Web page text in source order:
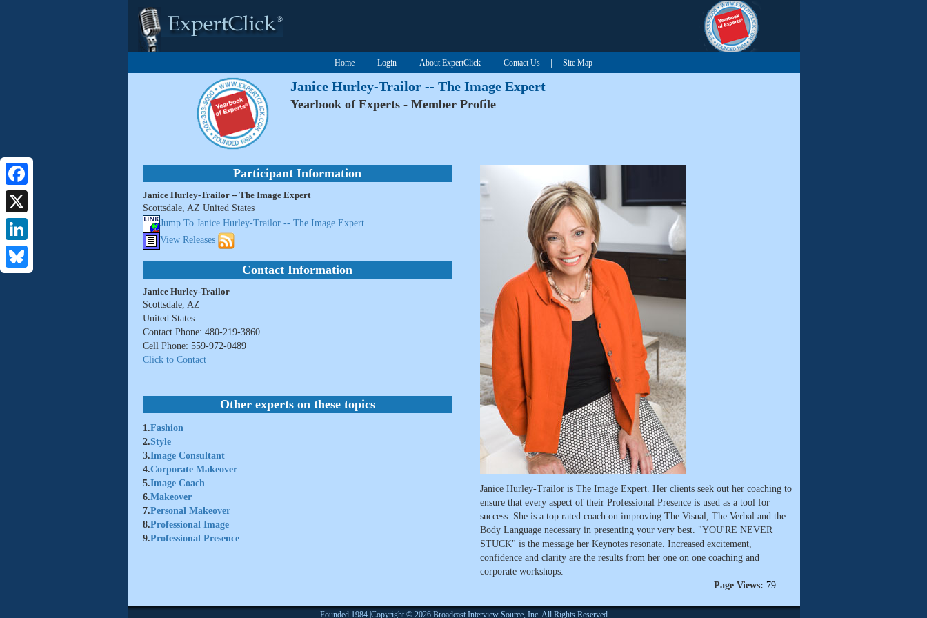
Home Login About ExpertClick Contact Us Site Map
Facebook
X
LinkedIn
Janice Hurley-Trailor -- The Image Expert
Yearbook of Experts - Member Profile
Participant Information
Janice Hurley-Trailor -- The Image Expert
Scottsdale, AZ United States
Jump To Janice Hurley-Trailor -- The Image Expert
View Releases
Contact Information
Janice Hurley-Trailor
Scottsdale, AZ
United States
Contact Phone: 480-219-3860
Cell Phone: 559-972-0489
Click to Contact
Other experts on these topics
1.Fashion
2.Style
3.Image Consultant
4.Corporate Makeover
5.Image Coach
6.Makeover
7.Personal Makeover
8.Professional Image
9.Professional Presence
Janice Hurley-Trailor is The Image Expert. Her clients seek out her coaching to
ensure that every aspect of their Professional Presence is used as a tool for
success. She is a top rated coach on improving The Visual, The Verbal and the
Body Language necessary in presenting your very best. "YOU'RE NEVER
STUCK" is the message her Keynotes resonate. Increased excitement,
confidence and clarity are the results from her one on one coaching and
corporate workshops.
Page Views: 79
Founded 1984 |Copyright © 2026 Broadcast Interview Source, Inc. All Rights Reserved